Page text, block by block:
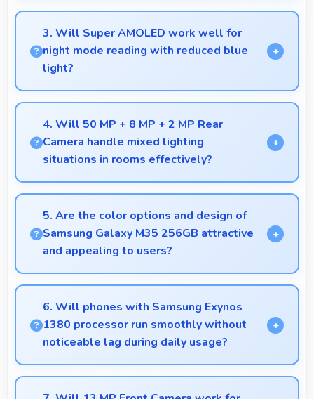
Yes, 6.6 Inches (16.76 Cm) displays schedules
clearly making public transit information easily
readable.
3. Will Super AMOLED work well for
night mode reading with reduced blue
light?
Yes, Super AMOLED supports night mode reducing
blue light for comfortable evening reading sessions.
4. Will 50 MP + 8 MP + 2 MP Rear
Camera handle mixed lighting
situations in rooms effectively?
Yes, 50 MP + 8 MP + 2 MP Rear Camera adapts to
mixed lighting balancing warm and cool tones
naturally.
5. Are the color options and design of
Samsung Galaxy M35 256GB attractive
and appealing to users?
Yes, Samsung Galaxy M35 256GB comes in
attractive color options and modern designs that
appeal to users seeking style.
6. Will phones with Samsung Exynos
1380 processor run smoothly without
noticeable lag during daily usage?
Yes, Samsung Exynos 1380 ensures phones run
smoothly without lag through efficient processing